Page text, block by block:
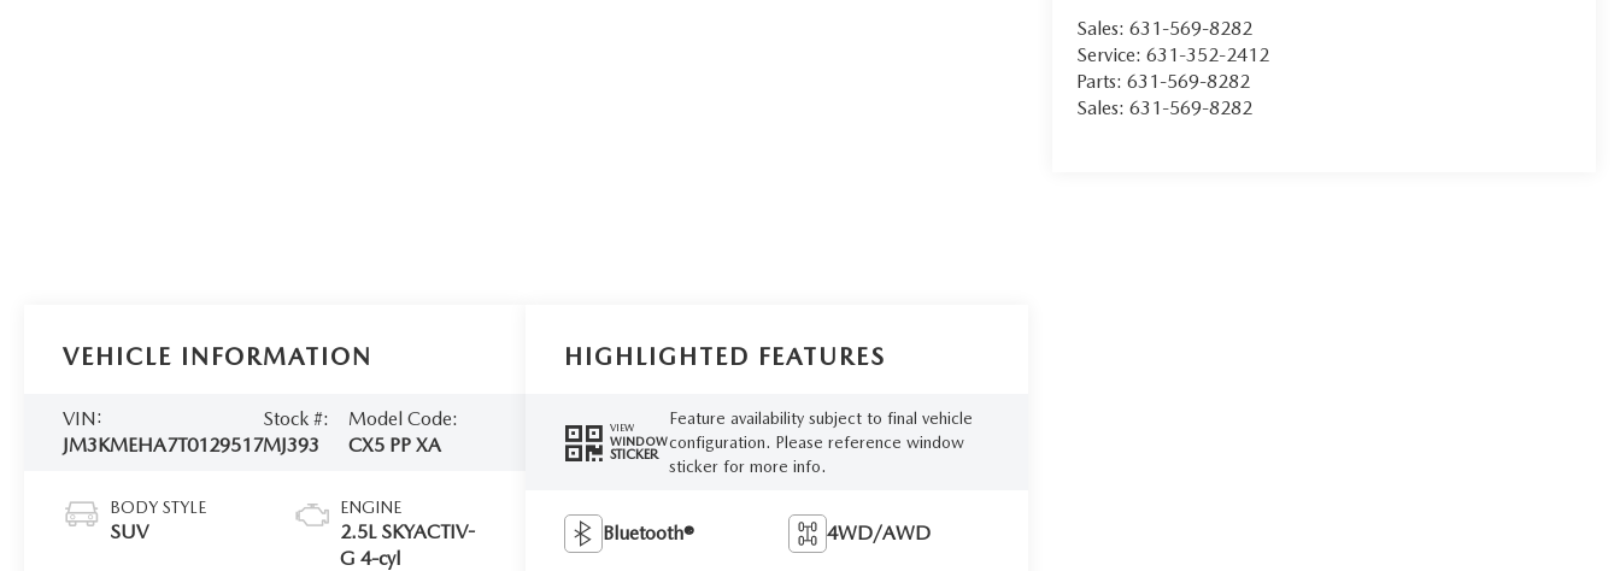
Sales: 631-569-8282
Service: 631-352-2412
Parts: 631-569-8282
Sales: 631-569-8282
VEHICLE INFORMATION
VIN:
JM3KMEHA7T0129517
Stock #:
MJ393
Model Code:
CX5 PP XA
BODY STYLE
SUV
ENGINE
2.5L SKYACTIV-
G 4-cyl
HIGHLIGHTED FEATURES
VIEW
WINDOW
STICKER
Feature availability subject to final vehicle
configuration. Please reference window
sticker for more info.
Bluetooth® 4WD/AWD